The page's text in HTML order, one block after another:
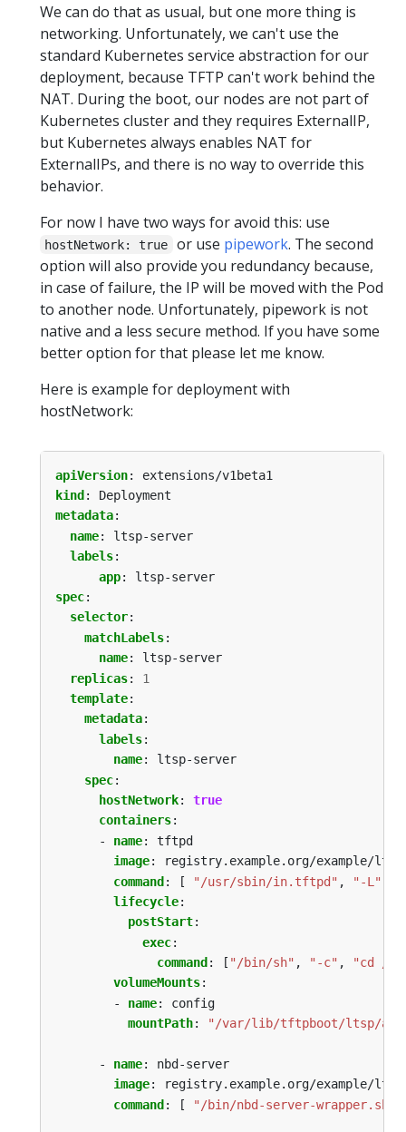
We can do that as usual, but one more thing is
networking. Unfortunately, we can't use the
standard Kubernetes service abstraction for our
deployment, because TFTP can't work behind the
NAT. During the boot, our nodes are not part of
Kubernetes cluster and they requires ExternalIP,
but Kubernetes always enables NAT for
ExternalIPs, and there is no way to override this
behavior.
For now I have two ways for avoid this: use
hostNetwork: true or use pipework. The second
option will also provide you redundancy because,
in case of failure, the IP will be moved with the Pod
to another node. Unfortunately, pipework is not
native and a less secure method. If you have some
better option for that please let me know.
Here is example for deployment with
hostNetwork:
apiVersion:
extensions/v1beta1
kind :
Deployment
metadata:
name:
ltsp-server
labels:
app:
ltsp-server
spec:
selector:
matchLabels:
name:
ltsp-server
replicas:
1
template:
metadata:
labels:
name:
ltsp-server
spec:
hostNetwork:
true
containers:
- name:
tftpd
image:
registry.example.org/example/
command: [ "/usr/sbin/in.tftpd" , "-L"
lifecycle:
postStart:
exec:
command : [ "/bin/sh" , "-c" ,
"cd /
volumeMounts:
- name:
config
mountPath: "/var/lib/tftpboot/ltsp/
- name:
nbd-server
image:
registry.example.org/example/
command : [ "/bin/nbd-server-wrapper.sh"